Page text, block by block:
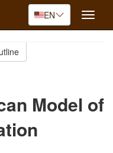
EN
Toggle
Model of